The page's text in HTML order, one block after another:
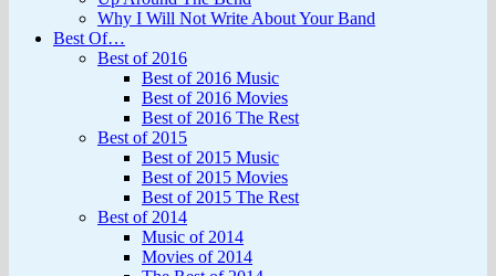
Why I Will Not Write About Your Band
Best Of…
Best of 2016
Best of 2016 Music
Best of 2016 Movies
Best of 2016 The Rest
Best of 2015
Best of 2015 Music
Best of 2015 Movies
Best of 2015 The Rest
Best of 2014
Music of 2014
Movies of 2014